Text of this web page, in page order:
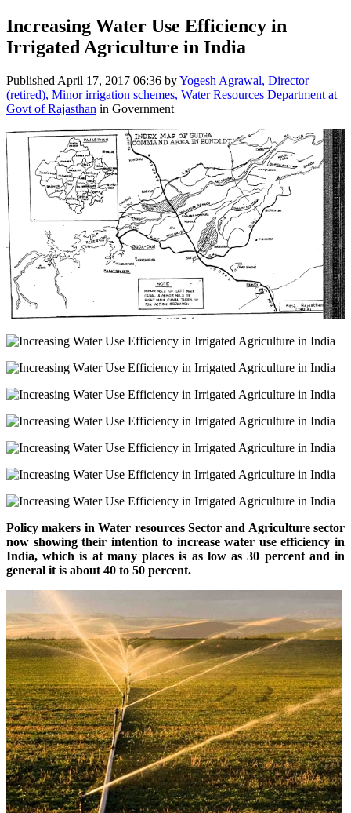
Increasing Water Use Efficiency in
Irrigated Agriculture in India
Published April 17, 2017 06:36 byYogesh Agrawal, Director
(retired), Minor irrigation schemes, Water Resources Department at
Govt of Rajasthan in Government
Policy makers in Water resources Sector and Agriculture sector
now showing their intention to increase water use efficiency in
India, which is at many places is as low as 30 percent and in
general it is about 40 to 50 percent.